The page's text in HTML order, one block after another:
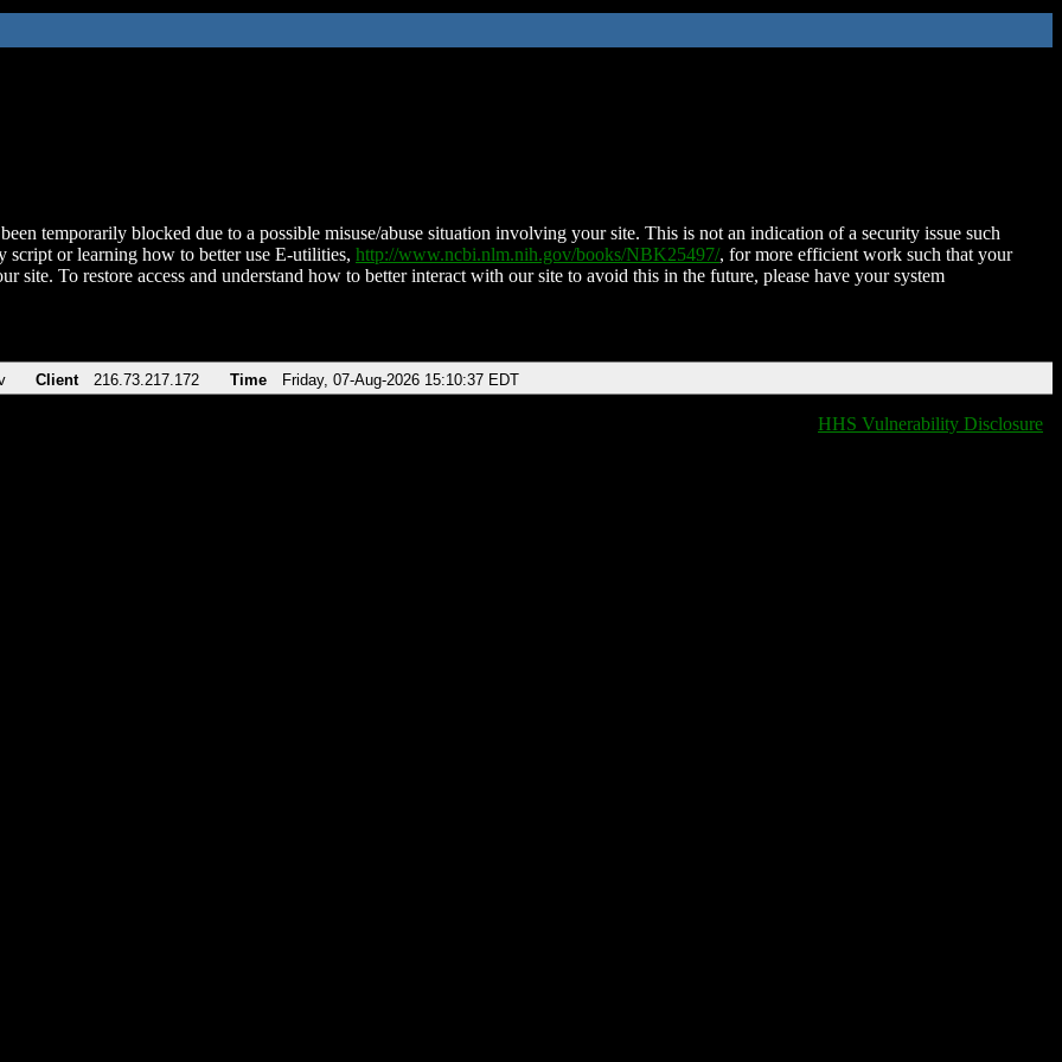
temporarily blocked due to a possible misuse/abuse situation involving your site. This is not an indication of a security issue such
script or learning how to better use E-utilities, http://www.ncbi.nlm.nih.gov/books/NBK25497/, for more efficient work such that your
site. To restore access and understand how to better interact with our site to avoid this in the future, please have your system
Client 216.73.217.172 Time Friday, 07-Aug-2026 15:10:37 EDT
HHS Vulnerability Disclosure